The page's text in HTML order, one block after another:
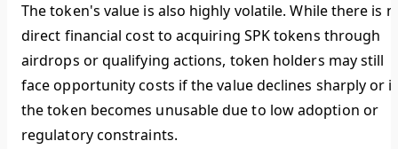
The token's value is also highly volatile. While there is
direct financial cost to acquiring SPK tokens through
airdrops or qualifying actions, token holders may still
face opportunity costs if the value declines sharply or if
the token becomes unusable due to low adoption or
regulatory constraints.